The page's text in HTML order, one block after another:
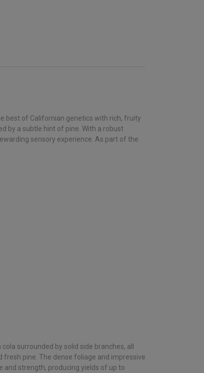
best of Californian genetics with rich, fruity
by a subtle hint of pine. With a robust
sensory experience. As part of the
surrounded by solid side branches, all
pine. The dense foliage and impressive
and strength, producing yields of up to